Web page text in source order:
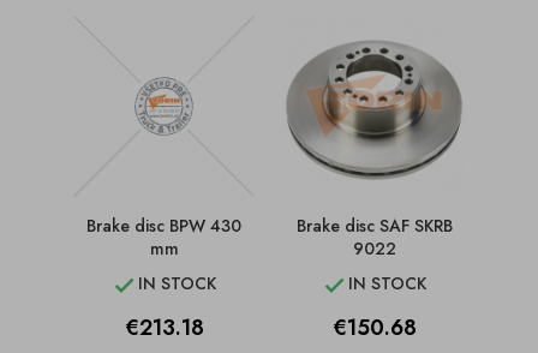
Brake disc BPW 430
mm
 IN STOCK
Price
€213.18
Brake disc SAF SKRB
9022
 IN STOCK
Price
€150.68